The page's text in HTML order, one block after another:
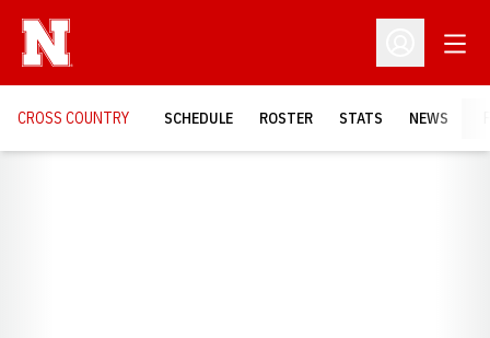
Open
CROSS COUNTRY SCHEDULE ROSTER STATS NEWS